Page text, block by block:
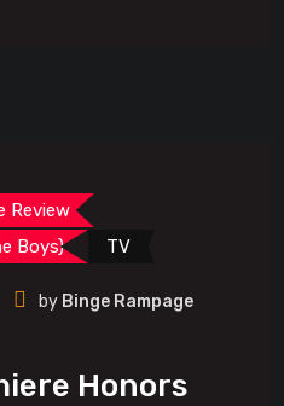
Review
Boys)
TV
by Binge Rampage
Honors